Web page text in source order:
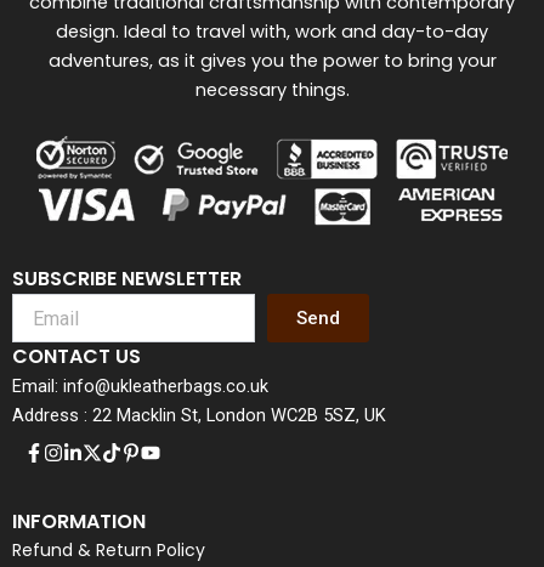
SUBSCRIBE NEWSLETTER
Send
CONTACT US
Email: info@ukleatherbags.co.uk
Address : 22 Macklin St, London WC2B 5SZ, UK
design. Ideal to travel with, work and day-to-day
adventures, as it gives you the power to bring your
necessary things.
INFORMATION
Refund & Return Policy